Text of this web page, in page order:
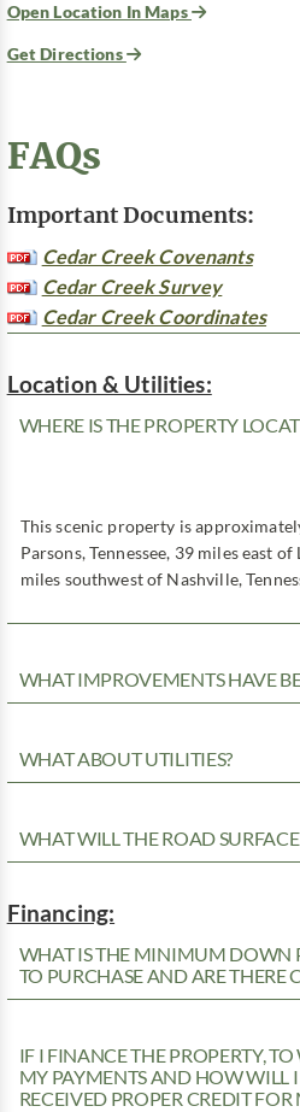
Open Location In Maps
Get Directions
FAQs
Important Documents:
Cedar Creek Covenants
Cedar Creek Survey
Cedar Creek Coordinates
Location & Utilities:
WHERE IS THE PROPERTY
This scenic property is
Parsons, Tennessee, 39 miles east
miles southwest of Nashville,
WHAT IMPROVEMENTS HAVE
WHAT ABOUT UTILITIES?
WHAT WILL THE ROAD SURFACE
Financing:
WHAT IS THE MINIMUM DOWN
TO PURCHASE AND ARE THERE
IF I FINANCE THE PROPERTY,
MY PAYMENTS AND HOW WILL
RECEIVED PROPER CREDIT FOR